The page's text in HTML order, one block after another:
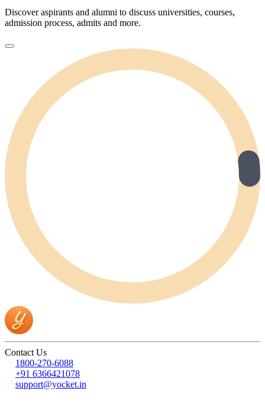
Discover aspirants and alumni to discuss universities, courses,
admission process, admits and more.
Contact Us
1800-270-6088
+91 6366421078
support@yocket.in